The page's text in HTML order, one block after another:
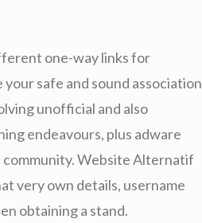
one-way links for
safe and sound association
unofficial and also
endeavours, plus adware
Website Alternatif
very own details, username
obtaining a stand.